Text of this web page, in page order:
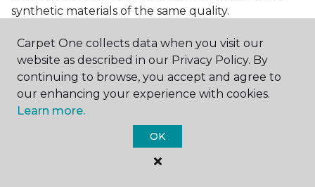
synthetic materials of the same quality.
Is nylon carpet expensive?
Nylon Carpet is a more expensive synthetic material
to produce, so the cost of nylon carpets is generally
more than those made from other fibers. Of course,
keep in mind that
depending on the quality of the produc
you're torn between a cheaper carpet and a pricier
nylon option, consider which will hold up better to
Carpet One collects data when you visit our
website as described in our Privacy Policy. By
continuing to browse, you accept and agree to
our enhancing your experience with cookies.
Learn more.
OK